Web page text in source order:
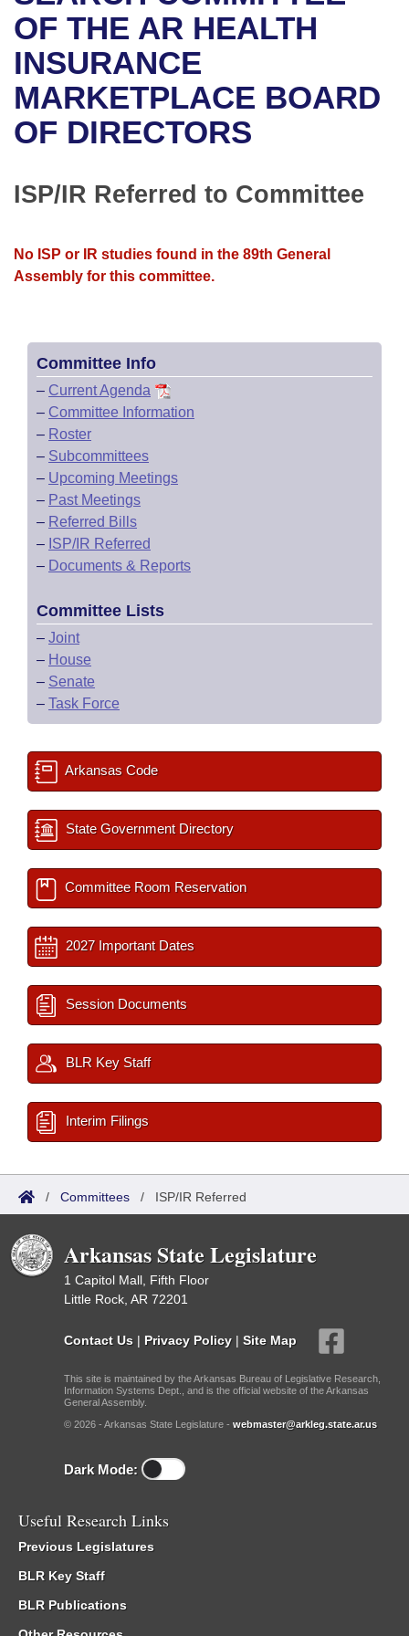
Bills in House Committees
Bills in Senate Committees
Bills in Joint Committees
Recent Activities
Recently Filed
Personalized Bill Tracking
Bills Returned from Committee
Bill Conflicts Report
House
Senate
House Budget
Senate Budget
Uncodified Historic Legislation
Governor's Veto List
Search Center
OF THE AR HEALTH
INSURANCE
MARKETPLACE BOARD
OF DIRECTORS
ISP/IR Referred to Committee
No ISP or IR studies found in the 89th General
Assembly for this committee.
Committee Info
– Current Agenda
– Committee Information
– Roster
– Subcommittees
– Upcoming Meetings
– Past Meetings
– Referred Bills
– ISP/IR Referred
– Documents & Reports
Committee Lists
– Joint
– House
– Senate
– Task Force
Arkansas Code
State Government Directory
Committee Room Reservation
2027 Important Dates
Session Documents
BLR Key Staff
Interim Filings
/ Committees / ISP/IR Referred
Arkansas State Legislature
1 Capitol Mall, Fifth Floor
Little Rock, AR 72201
Contact Us | Privacy Policy | Site Map
This site is maintained by the Arkansas Bureau of Legislative Research,
Information Systems Dept., and is the official website of the Arkansas
General Assembly.
© 2026 - Arkansas State Legislature - webmaster@arkleg.state.ar.us
Dark Mode:
Useful Research Links
Previous Legislatures
BLR Key Staff
BLR Publications